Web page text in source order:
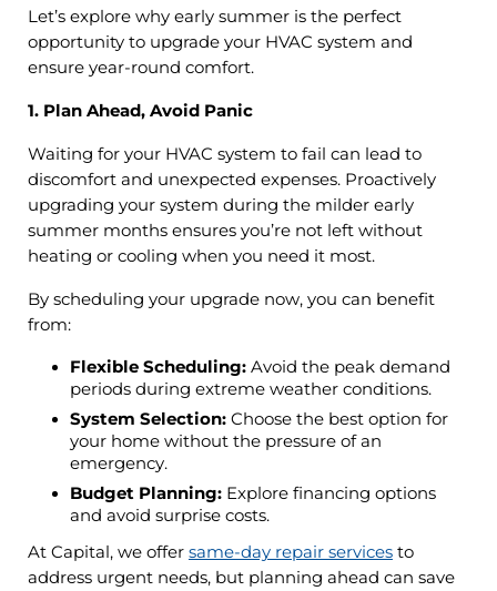
Let’s explore why early summer is the perfect
opportunity to upgrade your HVAC system and
ensure year-round comfort.
1. Plan Ahead, Avoid Panic
Waiting for your HVAC system to fail can lead to
discomfort and unexpected expenses. Proactively
upgrading your system during the milder early
summer months ensures you’re not left without
heating or cooling when you need it most.
By scheduling your upgrade now, you can benefit
from:
Flexible Scheduling:Avoid the peak demand
periods during extreme weather conditions.
System Selection:Choose the best option for
your home without the pressure of an
emergency.
Budget Planning:Explore financing options
and avoid surprise costs.
At Capital, we offer same-day repair servicesto
address urgent needs, but planning ahead can save